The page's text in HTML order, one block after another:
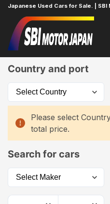
Japanese Used Cars for Sale. | SBI
Home
Country and port
Please select
total price.
Search for cars